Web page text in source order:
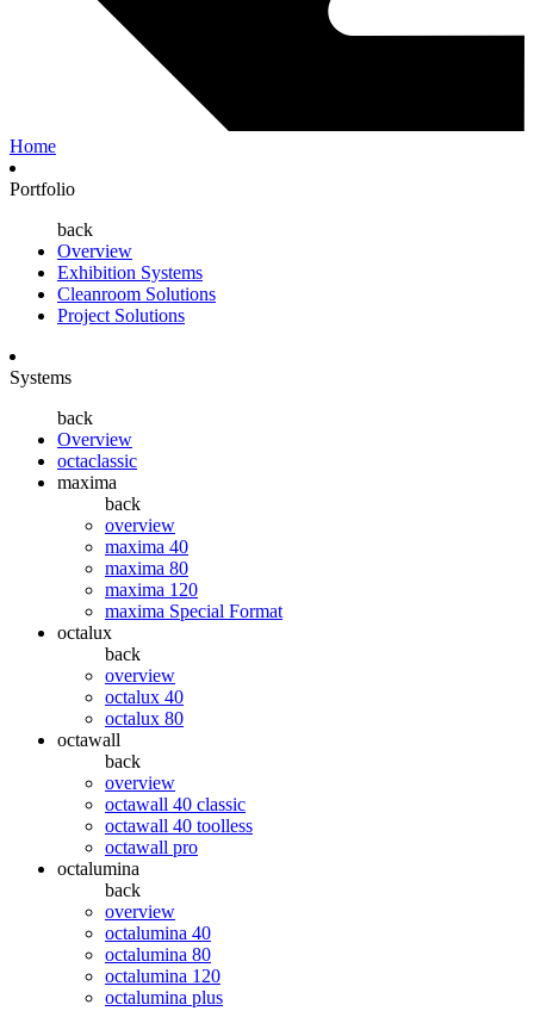
Home
Portfolio
back
Overview
Exhibition Systems
Cleanroom Solutions
Project Solutions
Systems
back
Overview
octaclassic
maxima
back
overview
maxima 40
maxima 80
maxima 120
maxima Special Format
octalux
back
overview
octalux 40
octalux 80
octawall
back
overview
octawall 40 classic
octawall 40 toolless
octawall pro
octalumina
back
overview
octalumina 40
octalumina 80
octalumina 120
octalumina plus